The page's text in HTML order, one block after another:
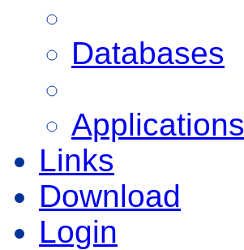
Databases
Applications
Links
Download
Login